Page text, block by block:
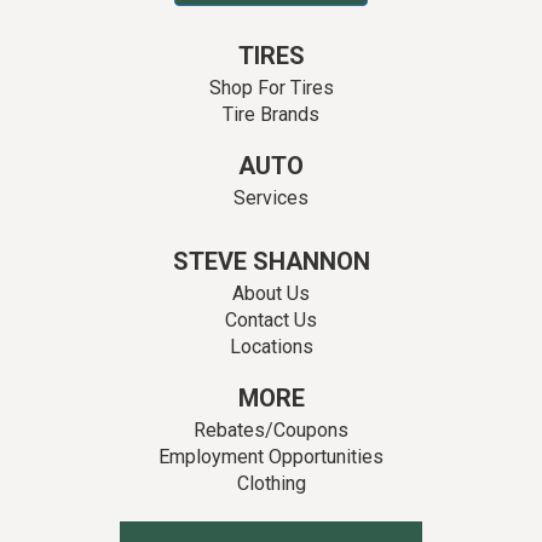
TIRES
Shop For Tires
Tire Brands
AUTO
Services
STEVE SHANNON
About Us
Contact Us
Locations
MORE
Rebates/Coupons
Employment Opportunities
Clothing